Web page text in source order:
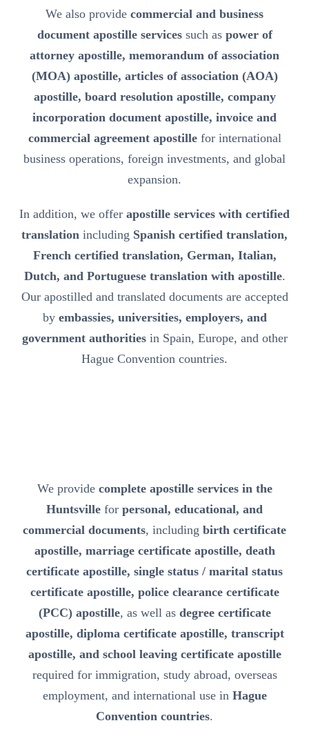
We also provide commercial and business
document apostille servicessuch as power of
attorney apostille, memorandum of association
(MOA) apostille, articles of association (AOA)
apostille, board resolution apostille, company
incorporation document apostille, invoice and
commercial agreement apostillefor international
business operations, foreign investments, and global
expansion.
In addition, we offer apostille services with certified
translation including Spanish certified translation,
French certified translation, German, Italian,
Dutch, and Portuguese translation with apostille.
Our apostilled and translated documents are accepted
by embassies, universities, employers, and
government authoritiesin Spain, Europe, and other
Hague Convention countries.
We provide complete apostille services in the
Huntsville for personal, educational, and
commercial documents, including birth certificate
apostille, marriage certificate apostille, death
certificate apostille, single status / marital status
certificate apostille, police clearance certificate
(PCC) apostille, as well as degree certificate
apostille, diploma certificate apostille, transcript
apostille, and school leaving certificate apostille
required for immigration, study abroad, overseas
employment, and international use in Hague
Convention countries.